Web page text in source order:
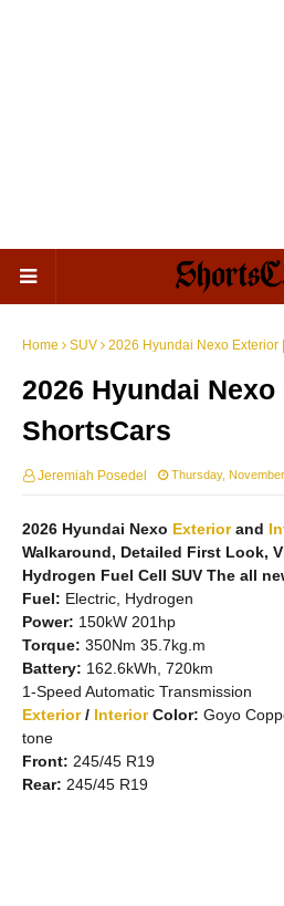
Home SUV 2026 Hyundai Nexo Exterior
2026 Hyundai
ShortsCars
Jeremiah Posedel Thursday,
2026 Hyundai Nexo Exteriorand
Walkaround, Detailed First Look,
Hydrogen Fuel Cell SUV The all
Fuel: Electric, Hydrogen
Power: 150kW 201hp
Torque: 350Nm 35.7kg.m
Battery: 162.6kWh, 720km
1-Speed Automatic Transmission
Exterior/ InteriorColor: Goyo
tone
Front: 245/45 R19
Rear: 245/45 R19